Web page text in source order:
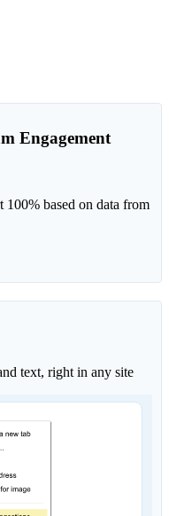
Engagement
100% based on data from
text, right in any site